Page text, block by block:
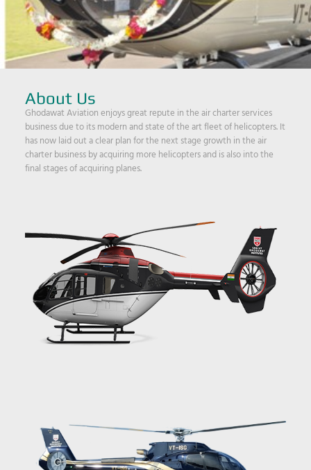
About Us
Ghodawat Aviation enjoys great repute in the air charter services
business due to its modern and state of the art fleet of helicopters. It
has now laid out a clear plan for the next stage growth in the air
charter business by acquiring more helicopters and is also into the
final stages of acquiring planes.